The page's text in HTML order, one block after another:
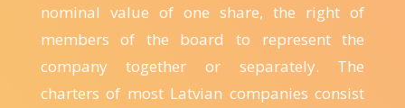
nominal value of one share, the right of
members of the board to represent the
company together or separately. The
charters of most Latvian companies consist